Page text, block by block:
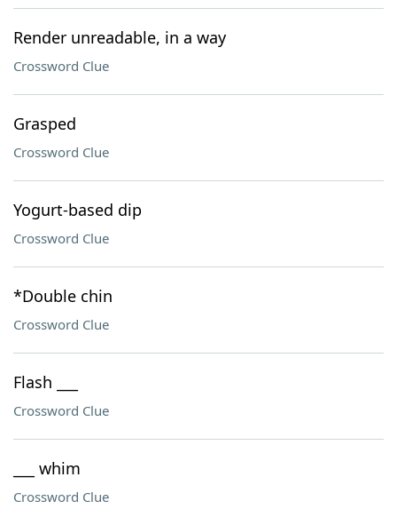
Render unreadable, in a way
Crossword Clue
Grasped
Crossword Clue
Yogurt-based dip
Crossword Clue
*Double chin
Crossword Clue
Flash ___
Crossword Clue
___ whim
Crossword Clue